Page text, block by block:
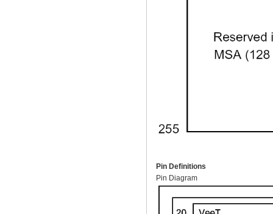
Pin Definitions
Pin Diagram